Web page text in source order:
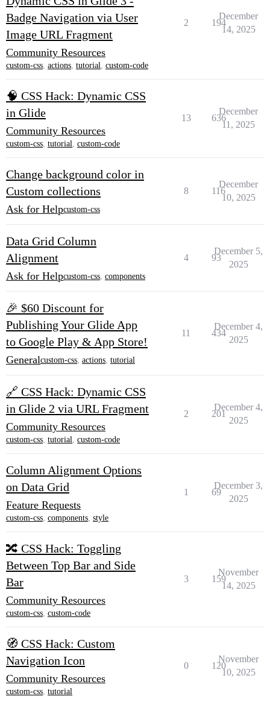
Badge Navigation via User
Image URL Fragment
Community Resources
custom-css, actions, tutorial, custom-code
2 194
December
14, 2025
🧠 CSS Hack: Dynamic CSS
in Glide
Community Resources
custom-css, tutorial, custom-code
13 636
December
11, 2025
Change background color in
Custom collections
Ask for Helpcustom-css
8 116
December
10, 2025
Data Grid Column
Alignment
Ask for Helpcustom-css components
4 93
December 5,
2025
🎉 $60 Discount for
Publishing Your Glide App
to Google Play & App Store!
Generalcustom-css actions tutorial
11 434
December 4,
2025
🔗 CSS Hack: Dynamic CSS
in Glide 2 via URL Fragment
Community Resources
custom-css, tutorial, custom-code
2 201
December 4,
2025
Column Alignment Options
on Data Grid
Feature Requests
custom-css, components, style
1 69
December 3,
2025
🔀 CSS Hack: Toggling
Between Top Bar and Side
Bar
Community Resources
custom-css, custom-code
3 159
November
14, 2025
🧭 CSS Hack: Custom
Navigation Icon
Community Resources
custom-css, tutorial
0 120
November
10, 2025